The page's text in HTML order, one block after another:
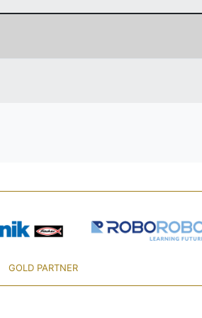
GOLD PARTNER